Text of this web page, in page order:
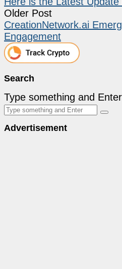
Older Post
CreationNetwork.ai
Engagement
Search
Type something and Enter
Advertisement